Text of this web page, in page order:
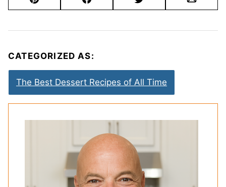
Pin Facebook Tweet Email
CATEGORIZED AS:
The Best Dessert Recipes of All Time